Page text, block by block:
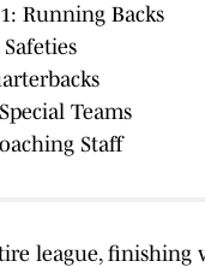
Running Backs
Teams
Staff
league, finishing